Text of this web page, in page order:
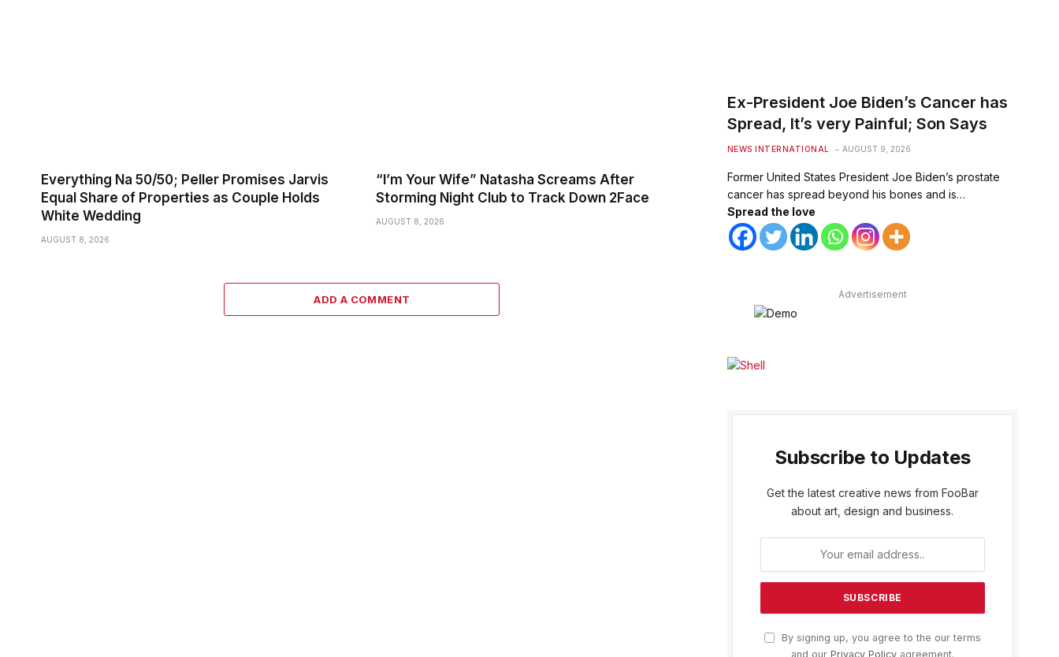
Everything Na 50/50; Peller Promises Jarvis
Equal Share of Properties as Couple Holds
White Wedding
AUGUST 8, 2026
“I’m Your Wife” Natasha Screams After
Storming Night Club to Track Down 2Face
AUGUST 8, 2026
ADD A COMMENT
Ex-President Joe Biden’s Cancer has
Spread, It’s very Painful; Son Says
NEWS INTERNATIONAL AUGUST 9, 2026
Former United States President Joe Biden’s prostate
cancer has spread beyond his bones and is…
Spread the love
Advertisement
Subscribe to Updates
Get the latest creative news from FooBar
about art, design and business.
By signing up, you agree to the our terms
and our Privacy Policyagreement.